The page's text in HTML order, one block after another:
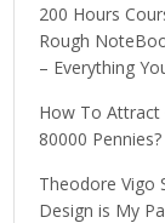
200 Hours
Rough
– Everything
How To Attract
80000
Theodore Vigo
Design is My